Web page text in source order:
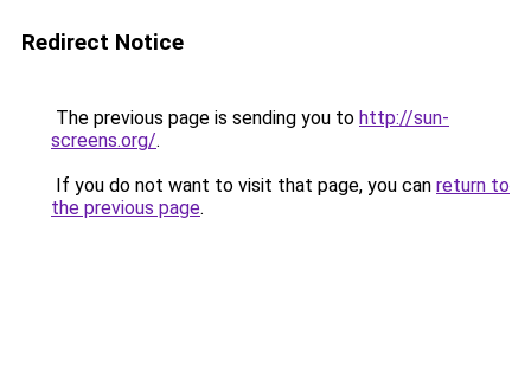
Redirect Notice
The previous page is sending you to http://sun-
screens.org/.
If you do not want to visit that page, you can return to
the previous page.